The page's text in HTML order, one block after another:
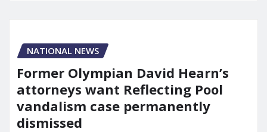
NATIONAL NEWS
Former Olympian David Hearn’s
attorneys want Reflecting Pool
vandalism case permanently
dismissed